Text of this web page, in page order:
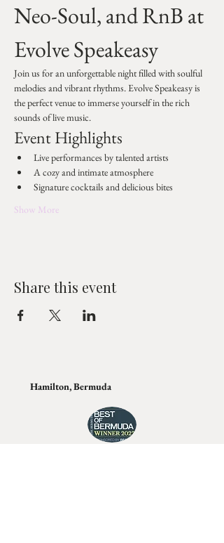
Neo-Soul, and RnB at
Evolve Speakeasy
Join us for an unforgettable night filled with soulful
melodies and vibrant rhythms. Evolve Speakeasy is
the perfect venue to immerse yourself in the rich
sounds of live music.
Event Highlights
Live performances by talented artists
A cozy and intimate atmosphere
Signature cocktails and delicious bites
Show More
Share this event
Hamilton, Bermuda